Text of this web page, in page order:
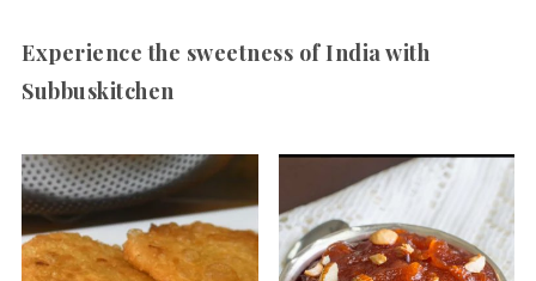
Experience the sweetness of India with
Subbuskitchen